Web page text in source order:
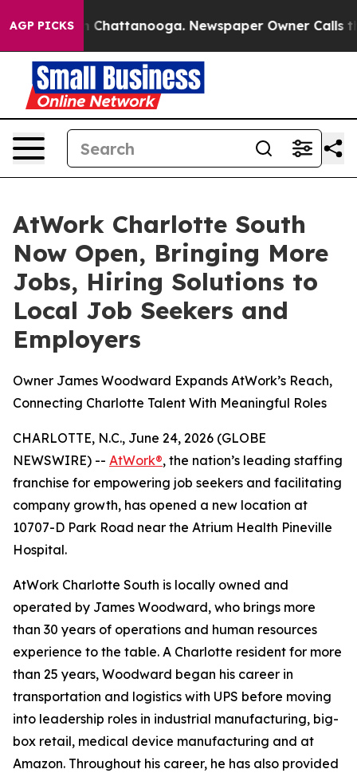
AGP PICKS
Chaos in Chattanooga. Newspaper Owner Calls
AtWork Charlotte South
Now Open, Bringing More
Jobs, Hiring Solutions to
Local Job Seekers and
Employers
Owner James Woodward Expands AtWork’s Reach,
Connecting Charlotte Talent With Meaningful Roles
CHARLOTTE, N.C., June 24, 2026 (GLOBE
NEWSWIRE) -- AtWork®, the nation’s leading staffing
franchise for empowering job seekers and facilitating
company growth, has opened a new location at
10707-D Park Road near the Atrium Health Pineville
Hospital.
AtWork Charlotte South is locally owned and
operated by James Woodward, who brings more
than 30 years of operations and human resources
experience to the table. A Charlotte resident for more
than 25 years, Woodward began his career in
transportation and logistics with UPS before moving
into leadership roles in industrial manufacturing, big-
box retail, medical device manufacturing and at
Amazon. Throughout his career, he has also provided